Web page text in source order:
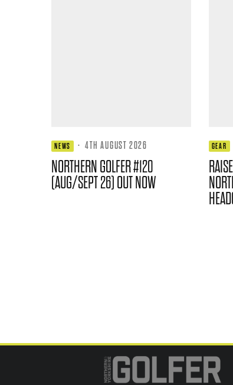
NEWS · 4TH AUGUST 2026
NORTHERN GOLFER #120
(AUG/SEPT 26) OUT NOW
GEAR